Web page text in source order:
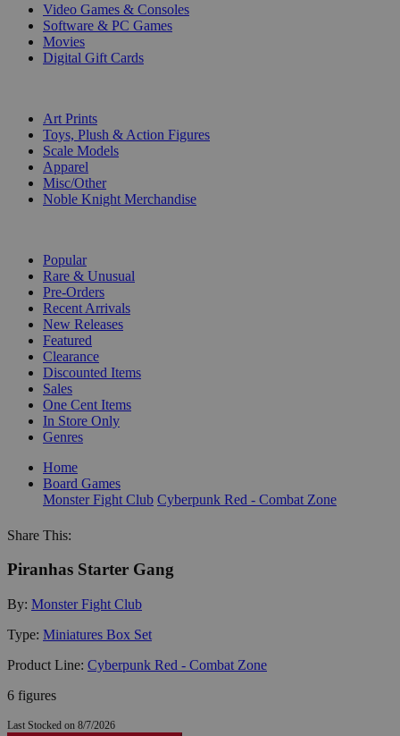
Video Games & Consoles
Software & PC Games
Movies
Digital Gift Cards
Art Prints
Toys, Plush & Action Figures
Scale Models
Apparel
Misc/Other
Noble Knight Merchandise
Popular
Rare & Unusual
Pre-Orders
Recent Arrivals
New Releases
Featured
Clearance
Discounted Items
Sales
One Cent Items
In Store Only
Genres
Home
Board Games
Monster Fight Club Cyberpunk Red - Combat Zone
Share This:
Piranhas Starter Gang
By: Monster Fight Club
Type: Miniatures Box Set
Product Line: Cyberpunk Red - Combat Zone
6 figures
Last Stocked on 8/7/2026